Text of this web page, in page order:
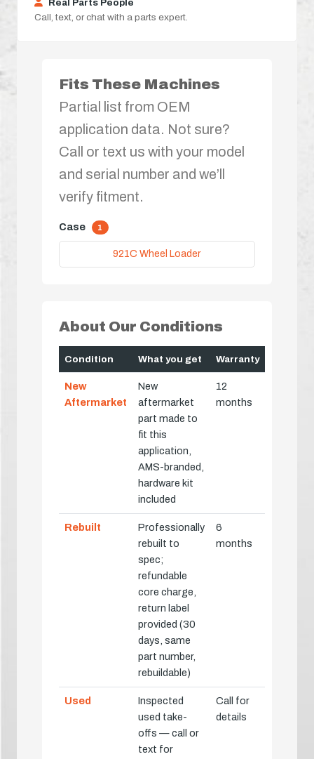
Real Parts People
Call, text, or chat with a parts expert.
Fits These Machines
Partial list from OEM
application data. Not sure?
Call or text us with your model
and serial number and we’ll
verify fitment.
Case 1
921C Wheel Loader
About Our Conditions
Condition What you get Warranty
New
Aftermarket
New
aftermarket
part made to
fit this
application,
AMS-branded,
hardware kit
included
12
months
Rebuilt
Professionally
rebuilt to
spec;
refundable
core charge,
return label
provided (30
days, same
part number,
rebuildable)
6
months
Used
Inspected
used take-
offs — call or
text for
Call for
details